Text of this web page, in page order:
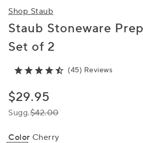
Shop Staub
Staub Stoneware
Set of 2
(45) Reviews
$29.95
Sugg.$42.00
Color Cherry